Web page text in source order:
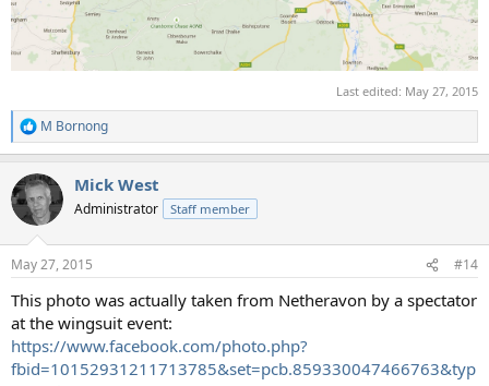
Last edited: May 27, 2015
R
e
c
t
i
s
M Bornong
Mick West
Administrator Staff member
May 27, 2015 #14
This photo was actually taken from Netheravon by a spectator
at the wingsuit event:
https://www.facebook.com/photo.php?
fbid=10152931211713785&set=pcb.859330047466763&typ